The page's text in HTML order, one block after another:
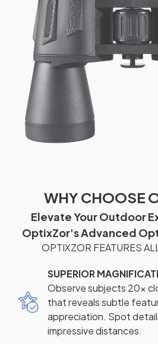
WHY CHOOSE
Elevate Your Outdoor
OptixZor's Advanced
OPTIXZOR FEATURES
SUPERIOR
Observe subjects 20x
that reveals subtle
appreciation. Spot
impressive distances.